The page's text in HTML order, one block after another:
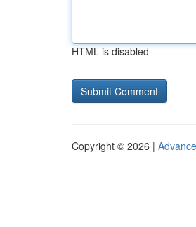
HTML is disabled
Copyright © 2026 |